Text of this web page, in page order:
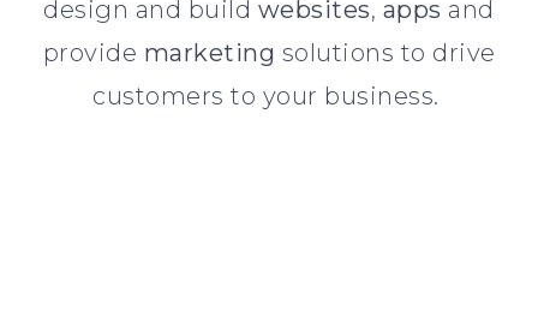
design and build websites, apps and
provide marketing solutions to drive
customers to your business.